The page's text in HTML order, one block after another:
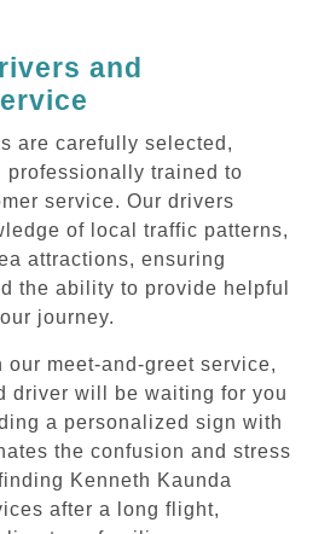
and
are carefully selected,
professionally trained to
service. Our drivers
of local traffic patterns,
attractions, ensuring
the ability to provide helpful
journey.
meet-and-greet service,
driver will be waiting for you
a personalized sign with
the confusion and stress
Kenneth Kaunda
after a long flight,